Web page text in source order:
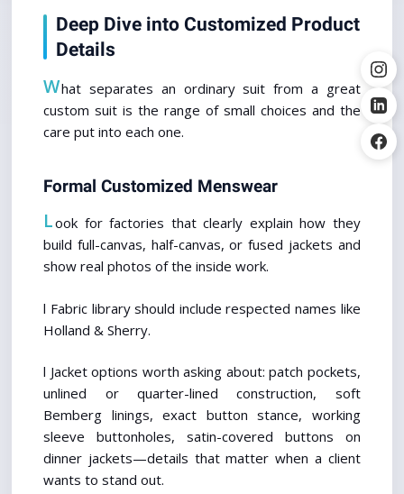
Deep Dive into Customized Product
Details
What separates an ordinary suit from a great
custom suit is the range of small choices and the
care put into each one.
Formal Customized Menswear
Look for factories that clearly explain how they
build full-canvas, half-canvas, or fused jackets and
show real photos of the inside work.
l Fabric library should include respected names like
Holland & Sherry.
l Jacket options worth asking about: patch pockets,
unlined or quarter-lined construction, soft
Bemberg linings, exact button stance, working
sleeve buttonholes, satin-covered buttons on
dinner jackets—details that matter when a client
wants to stand out.